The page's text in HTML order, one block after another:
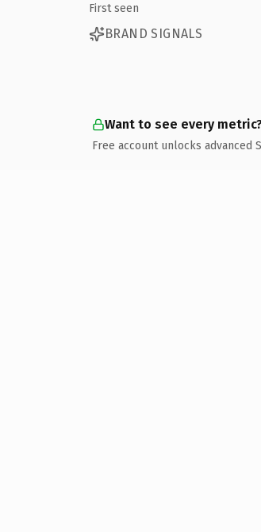
First seen
BRAND SIGNALS
Want to see every
Free account unlocks advanced